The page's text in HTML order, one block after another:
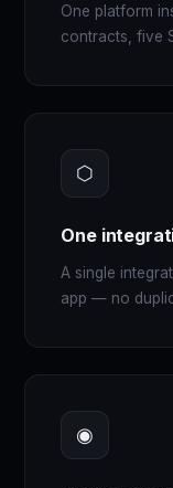
One platform
contracts, five
⬡
One
A single
app — no
◉